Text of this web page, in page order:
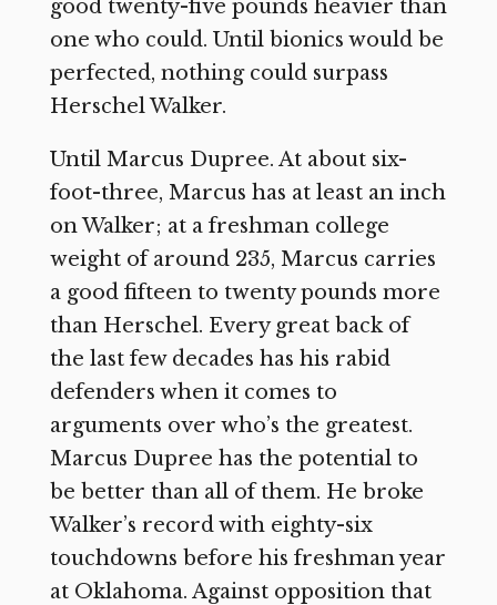
good twenty-five pounds heavier than
one who could. Until bionics would be
perfected, nothing could surpass
Herschel Walker.
Until Marcus Dupree. At about six-
foot-three, Marcus has at least an inch
on Walker; at a freshman college
weight of around 235, Marcus carries
a good fifteen to twenty pounds more
than Herschel. Every great back of
the last few decades has his rabid
defenders when it comes to
arguments over who’s the greatest.
Marcus Dupree has the potential to
be better than all of them. He broke
Walker’s record with eighty-six
touchdowns before his freshman year
at Oklahoma. Against opposition that